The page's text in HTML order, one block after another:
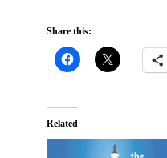
Share this:
Related